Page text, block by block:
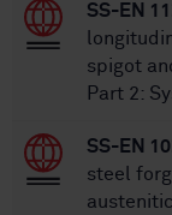
SS-EN
spigot
Part 2:
SS-EN
steel